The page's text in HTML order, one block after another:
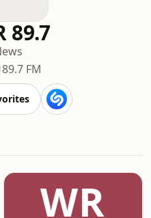
89.7
89.7 FM
WR